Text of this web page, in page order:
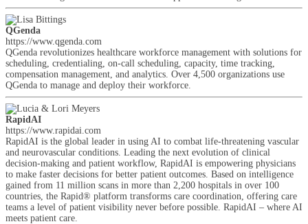
QGenda
https://www.qgenda.com
QGenda revolutionizes healthcare workforce management with solutions for
scheduling, credentialing, on-call scheduling, capacity, time tracking,
compensation management, and analytics. Over 4,500 organizations use
QGenda to manage and deploy their workforce.
RapidAI
https://www.rapidai.com
RapidAI is the global leader in using AI to combat life-threatening vascular
and neurovascular conditions. Leading the next evolution of clinical
decision-making and patient workflow, RapidAI is empowering physicians
to make faster decisions for better patient outcomes. Based on intelligence
gained from 11 million scans in more than 2,200 hospitals in over 100
countries, the Rapid® platform transforms care coordination, offering care
teams a level of patient visibility never before possible. RapidAI – where AI
meets patient care.